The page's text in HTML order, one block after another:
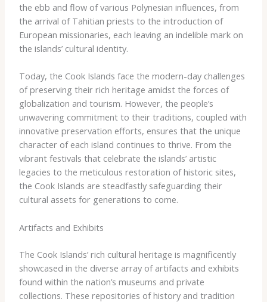
the ebb and flow of various Polynesian influences, from
the arrival of Tahitian priests to the introduction of
European missionaries, each leaving an indelible mark on
the islands’ cultural identity.
Today, the Cook Islands face the modern-day challenges
of preserving their rich heritage amidst the forces of
globalization and tourism. However, the people’s
unwavering commitment to their traditions, coupled with
innovative preservation efforts, ensures that the unique
character of each island continues to thrive. From the
vibrant festivals that celebrate the islands’ artistic
legacies to the meticulous restoration of historic sites,
the Cook Islands are steadfastly safeguarding their
cultural assets for generations to come.
Artifacts and Exhibits
The Cook Islands’ rich cultural heritage is magnificently
showcased in the diverse array of artifacts and exhibits
found within the nation’s museums and private
collections. ​These repositories of history and tradition